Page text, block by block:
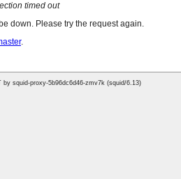
timed out
down. Please try the request again.
.
squid-proxy-5b96dc6d46-zmv7k (squid/6.13)